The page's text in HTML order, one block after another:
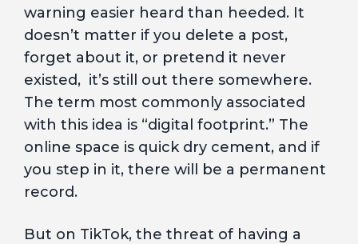
warning easier heard than heeded. It
doesn’t matter if you delete a post,
forget about it, or pretend it never
existed, it’s still out there somewhere.
The term most commonly associated
with this idea is “digital footprint.” The
online space is quick dry cement, and if
you step in it, there will be a permanent
record.
But on TikTok, the threat of having a